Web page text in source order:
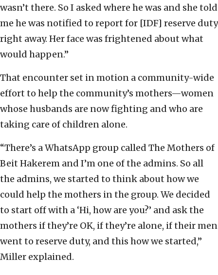
wasn’t there. So I asked where he was and she told
me he was notified to report for [IDF] reserve duty
right away. Her face was frightened about what
would happen.”
That encounter set in motion a community-wide
effort to help the community’s mothers—women
whose husbands are now fighting and who are
taking care of children alone.
“There’s a WhatsApp group called The Mothers of
Beit Hakerem and I’m one of the admins. So all
the admins, we started to think about how we
could help the mothers in the group. We decided
to start off with a ‘Hi, how are you?’ and ask the
mothers if they’re OK, if they’re alone, if their men
went to reserve duty, and this how we started,”
Miller explained.